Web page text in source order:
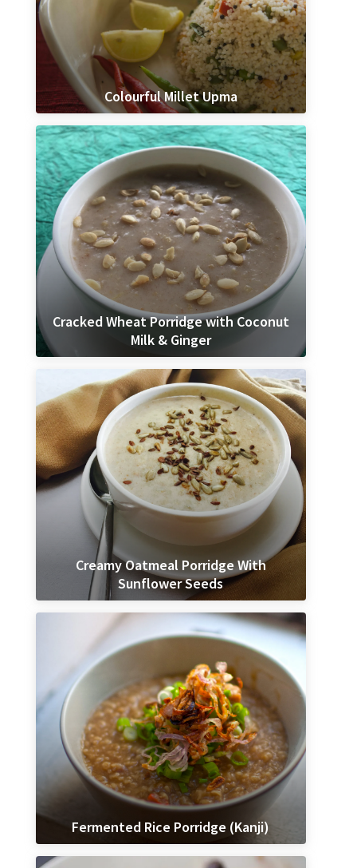
Colourful Millet Upma
Cracked Wheat Porridge with Coconut
Milk & Ginger
Creamy Oatmeal Porridge With
Sunflower Seeds
Fermented Rice Porridge (Kanji)